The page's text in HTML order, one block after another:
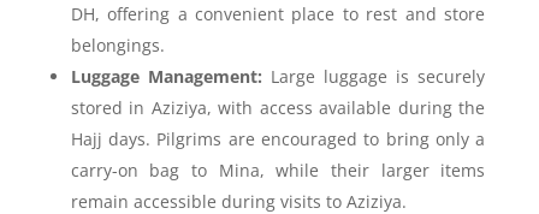
DH, offering a convenient place to rest and store
belongings.
Luggage Management: Large luggage is securely
stored in Aziziya, with access available during the
Hajj days. Pilgrims are encouraged to bring only a
carry-on bag to Mina, while their larger items
remain accessible during visits to Aziziya.